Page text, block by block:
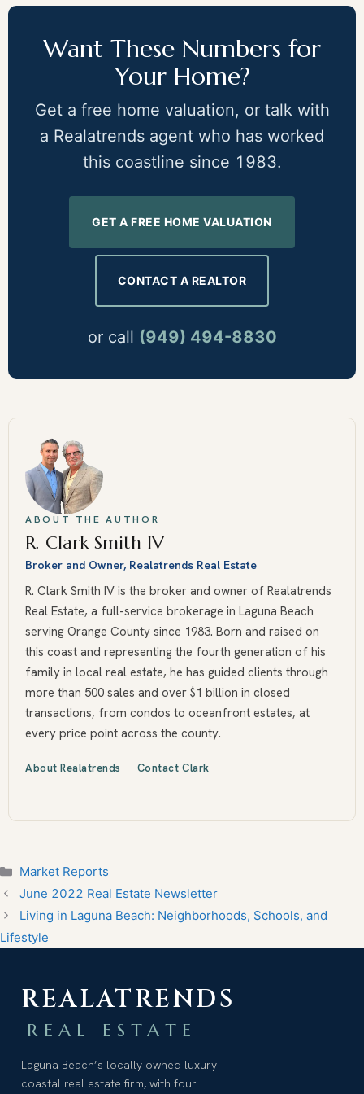
Want These Numbers for
Your Home?
Get a free home valuation, or talk with
a Realatrends agent who has worked
this coastline since 1983.
GET A FREE HOME VALUATION
CONTACT A REALTOR
or call (949) 494-8830
ABOUT THE AUTHOR
R. Clark Smith IV
Broker and Owner, Realatrends Real Estate
R. Clark Smith IV is the broker and owner of Realatrends
Real Estate, a full-service brokerage in Laguna Beach
serving Orange County since 1983. Born and raised on
this coast and representing the fourth generation of his
family in local real estate, he has guided clients through
more than 500 sales and over $1 billion in closed
transactions, from condos to oceanfront estates, at
every price point across the county.
About Realatrends Contact Clark
Categories
Market Reports
June 2022 Real Estate Newsletter
Living in Laguna Beach: Neighborhoods, Schools, and
Lifestyle
REALATRENDS
REAL ESTATE
Laguna Beach’s locally owned luxury
coastal real estate firm, with four